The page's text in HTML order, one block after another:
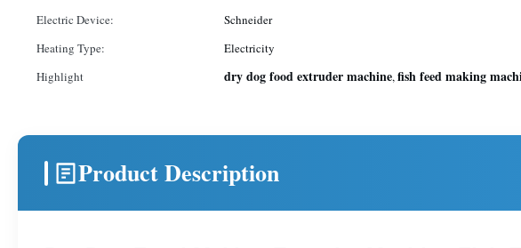
Electric Device:
Schneider
Heating Type:
Electricity
Highlight
dry dog food extruder machine,fish feed making
Product Description